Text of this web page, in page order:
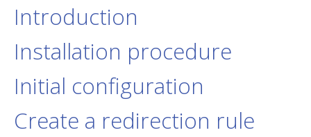
Introduction
Installation procedure
Initial configuration
Create a redirection rule